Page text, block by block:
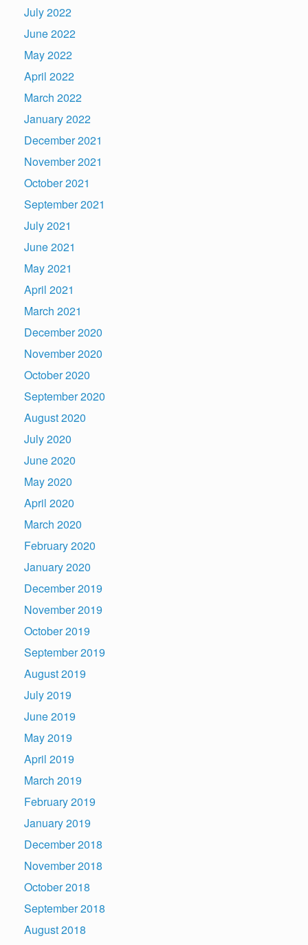
July 2022
June 2022
May 2022
April 2022
March 2022
January 2022
December 2021
November 2021
October 2021
September 2021
July 2021
June 2021
May 2021
April 2021
March 2021
December 2020
November 2020
October 2020
September 2020
August 2020
July 2020
June 2020
May 2020
April 2020
March 2020
February 2020
January 2020
December 2019
November 2019
October 2019
September 2019
August 2019
July 2019
June 2019
May 2019
April 2019
March 2019
February 2019
January 2019
December 2018
November 2018
October 2018
September 2018
August 2018